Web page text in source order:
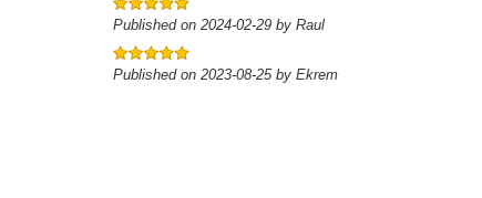
Published on 2024-02-29 by Raul
Published on 2023-08-25 by Ekrem